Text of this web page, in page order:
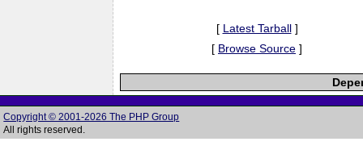
[ Latest Tarball]
[ Browse Source ]
Copyright © 2001-2026 The PHP Group
All rights reserved.